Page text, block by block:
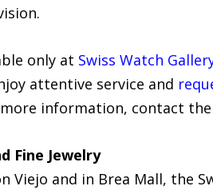
only at Swiss Watch
attentive service and
information, contact the
Fine Jewelry
Viejo and in Brea Mall, the